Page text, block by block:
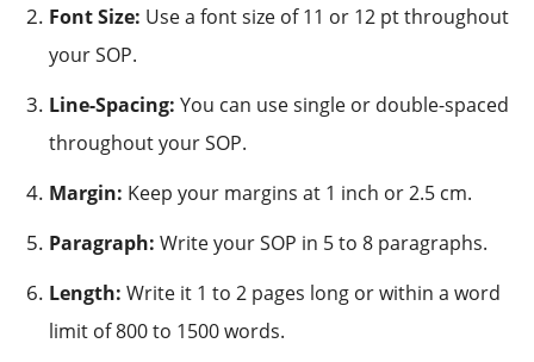
Font Size: Use a font size of 11 or 12 pt throughout
your SOP.
Line-Spacing: You can use single or double-spaced
throughout your SOP.
Margin: Keep your margins at 1 inch or 2.5 cm.
Paragraph: Write your SOP in 5 to 8 paragraphs.
Length: Write it 1 to 2 pages long or within a word
limit of 800 to 1500 words.